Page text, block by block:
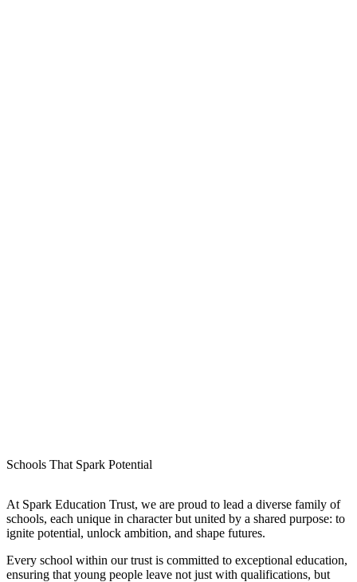
Schools That Spark Potential
At Spark Education Trust, we are proud to lead a diverse family of
schools, each unique in character but united by a shared purpose: to
ignite potential, unlock ambition, and shape futures.
Every school within our trust is committed to exceptional education,
ensuring that young people leave not just with qualifications, but